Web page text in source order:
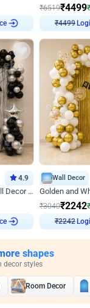
₹6519₹4499₹
₹4499
4.9
Silver and Black Flower wall Decor for Birthday
Wall Decor
₹3040₹2242₹
₹2242
shapes
decor styles
Room Decor